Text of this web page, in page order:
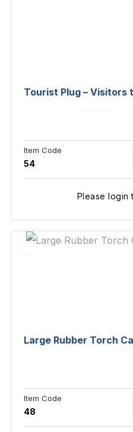
Tourist Plug – Visitors
Item Code
54
Please login
Large Rubber Torch
Item Code
48